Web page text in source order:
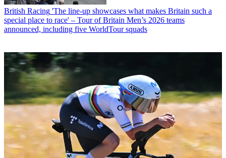
British Racing 'The line-up showcases what makes Britain such a
special place to race' – Tour of Britain Men’s 2026 teams
announced, including five WorldTour squads